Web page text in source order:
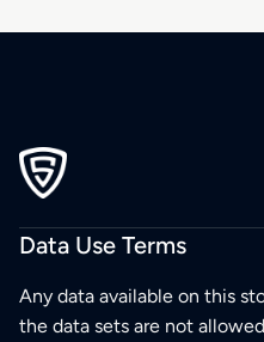
Data Use Terms
Any data available on this
the data sets are not